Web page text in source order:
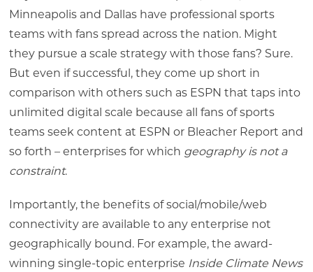
Minneapolis and Dallas have professional sports
teams with fans spread across the nation. Might
they pursue a scale strategy with those fans? Sure.
But even if successful, they come up short in
comparison with others such as ESPN that taps into
unlimited digital scale because all fans of sports
teams seek content at ESPN or Bleacher Report and
so forth – enterprises for which geography is not a
constraint.
Importantly, the benefits of social/mobile/web
connectivity are available to any enterprise not
geographically bound. For example, the award-
winning single-topic enterprise Inside Climate News